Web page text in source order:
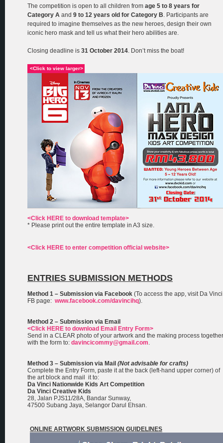
The competition is open to all children from age 5 to 8 years for
Category A and 9 to 12 years old for Category B. Participants are
required to imagine themselves as the new heroes, design their own
iconic hero mask and tell us what their hero abilities are.
Closing deadline is 31 October 2014. Don’t miss the boat!
<Click to view larger>
<Click HERE to download template>
* Please print out the entire template in A3 size.
<Click HERE to enter competition official website>
ENTRIES SUBMISSION METHODS
Method 1 – Submission via Facebook (To access the app, visit Da Vinci
FB page: www.facebook.com/davincihq).
Method 2 – Submission via Email
<Click HERE to download Email Entry Form>
Send in a CLEAR photo of your artwork and the making process together
with the form to: davincicommy@gmail.com.
Method 3 – Submission via Mail (Not advisable for crafts)
Complete the Entry Form, paste it at the back (left-hand upper corner) of
the art block and mail it to:
Da Vinci Nationwide Kids Art Competition
Da Vinci Creative Kids
28, Jalan PJS11/28A, Bandar Sunway,
47500 Subang Jaya, Selangor Darul Ehsan.
ONLINE ARTWORK SUBMISSION GUIDELINES